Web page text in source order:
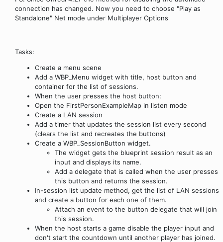
connection has changed. Now you need to choose "Play as
Standalone" Net mode under Multiplayer Options
Tasks:
Create a menu scene
Add a WBP_Menu widget with title, host button and
container for the list of sessions.
When the user presses the host button:
Open the FirstPersonExampleMap in listen mode
Create a LAN session
Add a timer that updates the session list every second
(clears the list and recreates the buttons)
Create a WBP_SessionButton widget.
The widget gets the blueprint session result as an
input and displays its name.
Add a delegate that is called when the user presses
this button and returns the session.
In-session list update method, get the list of LAN sessions
and create a button for each one of them.
Attach an event to the button delegate that will join
this session.
When the host starts a game disable the player input and
don't start the countdown until another player has joined.